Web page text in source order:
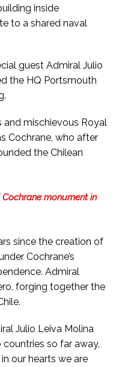
inside
to a shared naval
guest Admiral Julio
the HQ Portsmouth
and mischievous Royal
Cochrane, who after
the Chilean
Cochrane monument in
since the creation of
Cochrane’s
Admiral
forging together the
Julio Leiva Molina
so far away,
our hearts we are